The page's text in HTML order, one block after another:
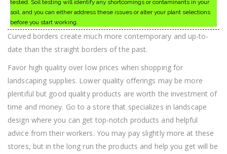
tested. Soil testing will identify any shortcomings or contaminants in your
soil, and you can either address these issues or alter your plant selections
before you start working.
Curved borders create much more contemporary and up-to-
date than the straight borders of the past.
Favor high quality over low prices when shopping for
landscaping supplies. Lower quality offerings may be more
plentiful but good quality products are worth the investment of
time and money. Go to a store that specializes in landscape
design where you can get top-notch products and helpful
advice from their workers. You may pay slightly more at these
stores, but in the long run the products and help you get will be